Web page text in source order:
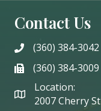
Contact Us
phone(360) 384-3042
phone(360) 384-3009
Location:
2007 Cherry